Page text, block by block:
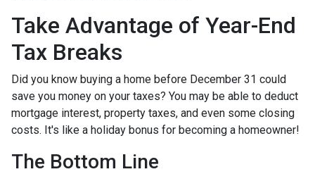
Take Advantage of Year-End
Tax Breaks
Did you know buying a home before December 31 could
save you money on your taxes? You may be able to deduct
mortgage interest, property taxes, and even some closing
costs. It's like a holiday bonus for becoming a homeowner!
The Bottom Line